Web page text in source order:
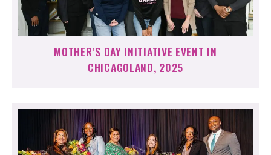
MOTHER’S DAY INITIATIVE EVENT IN
CHICAGOLAND, 2025